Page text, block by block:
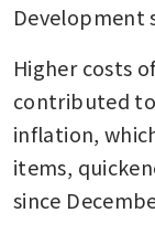
Development
Higher costs
contributed
inflation,
items,
since